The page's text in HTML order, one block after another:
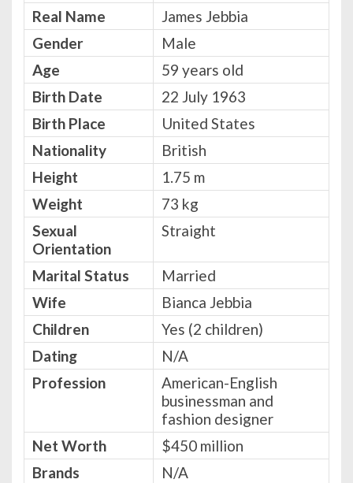
Real Name
James Jebbia
Gender
Male
Age
59 years old
Birth Date
22 July 1963
Birth Place
United States
Nationality
British
Height
1.75 m
Weight
73 kg
Sexual
Orientation
Straight
Marital Status
Married
Wife
Bianca Jebbia
Children
Yes (2 children)
Dating
N/A
Profession
American-English
businessman and
fashion designer
Net Worth
$450 million
Brands
N/A